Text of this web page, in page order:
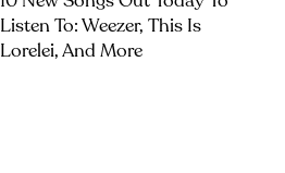
Listen To: Weezer, This Is
Lorelei, And More